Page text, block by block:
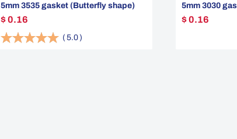
5mm 3535 gasket (Butterfly shape)
$ 0.16
( 5.0 )
5mm 3030
$ 0.16